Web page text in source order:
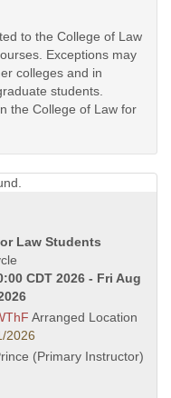
to the College of Law
Exceptions may
colleges and in
students.
the College of Law for
Law Students
CDT 2026 - Fri Aug
Arranged Location
2026
(Primary Instructor)